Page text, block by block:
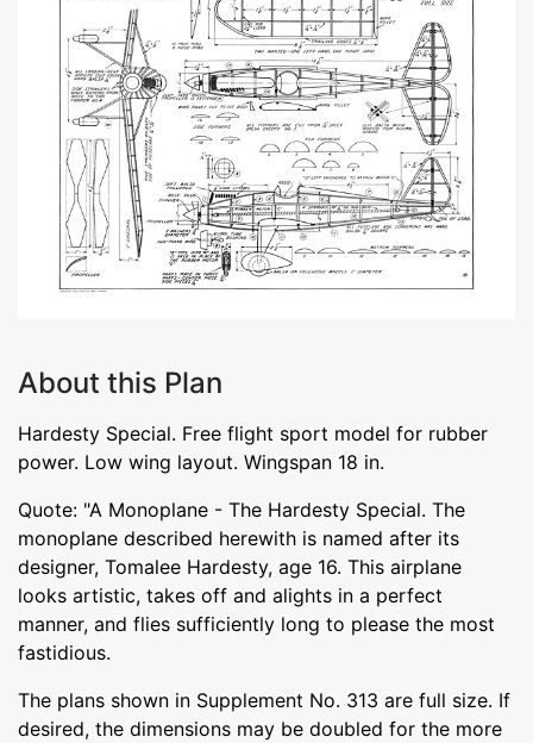
About this Plan
Hardesty Special. Free flight sport model for rubber
power. Low wing layout. Wingspan 18 in.
Quote: "A Monoplane - The Hardesty Special. The
monoplane described herewith is named after its
designer, Tomalee Hardesty, age 16. This airplane
looks artistic, takes off and alights in a perfect
manner, and flies sufficiently long to please the most
fastidious.
The plans shown in Supplement No. 313 are full size. If
desired, the dimensions may be doubled for the more